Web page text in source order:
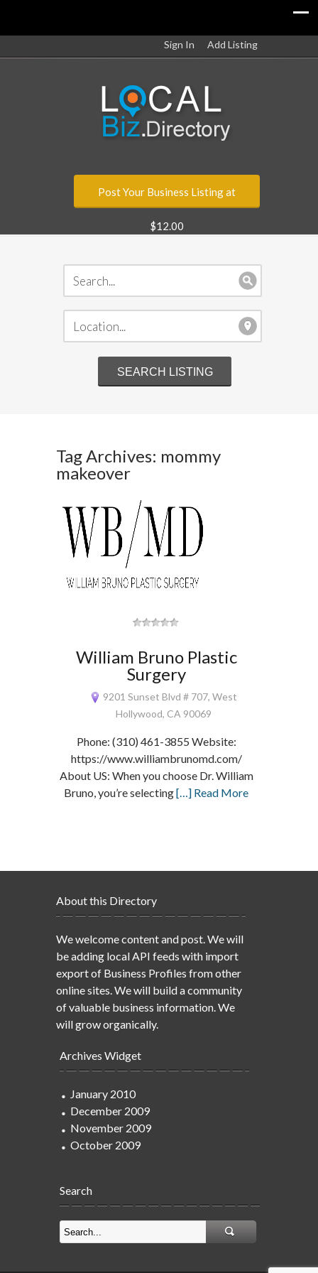
Sign In Add Listing
Post Your Business Listing at
$12.00
Tag Archives: mommy
makeover
William Bruno Plastic
Surgery
9201 Sunset Blvd # 707, West
Hollywood, CA 90069
Phone: (310) 461-3855 Website:
https://www.williambrunomd.com/
About US: When you choose Dr. William
Bruno, you’re selecting[…] Read More
About this Directory
We welcome content and post. We will
be adding local API feeds with import
export of Business Profiles from other
online sites. We will build a community
of valuable business information. We
will grow organically.
Archives Widget
January 2010
December 2009
November 2009
October 2009
Search